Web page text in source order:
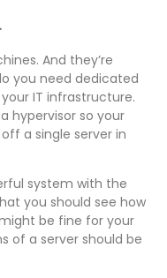
And they’re
you need dedicated
IT infrastructure.
hypervisor so your
a single server in
system with the
you should see how
be fine for your
of a server should be